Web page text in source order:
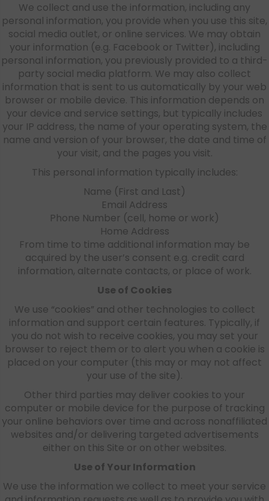
We collect and use the information, including any
personal information, you provide when you use this site,
social media outlet, or online services. We may obtain
your information (e.g. Facebook or Twitter), including
personal information, you previously provided to a third-
party social media platform. We may also collect
information that is sent to us automatically by your web
browser or mobile device. This information depends on
your device and service settings, but typically includes
your IP address, the name of your operating system, the
name and version of your browser, the date and time of
your visit, and the pages you visit.
This personal information typically includes:
Name (First and Last)
Email Address
Phone Number (cell, home or work)
Home Address
From time to time additional information may be
acquired by the user’s consent e.g. credit card
information, alternate contacts, or place of work.
Use of Cookies
We use “cookies” and other technologies to collect
information and support certain features. Typically, if
you do not wish to receive cookies, you may set your
browser to reject them or to alert you when a cookie is
placed on your computer (this may or may not affect
your use of the site).
Other third parties may deliver cookies to your
computer or mobile device for the purpose of tracking
your online behaviors over time and across nonaffiliated
websites and/or delivering targeted advertisements
either on this Site or on other websites.
Use of Your Information
We use the information we collect to meet your service